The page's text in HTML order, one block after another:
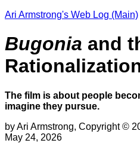
Ari Armstrong's Web Log (Main)
Bugonia and
The film is about people
imagine they pursue.
by Ari Armstrong, Copyright ©
May 24, 2026